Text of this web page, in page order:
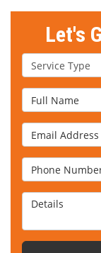
Let's
Service Type
Full Name
Email Address
Phone
Details